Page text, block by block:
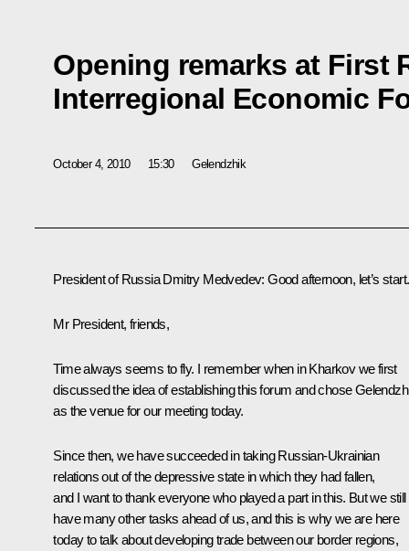
Opening remarks at First
Interregional Economic
October 4, 2010 15:30 Gelendzhik
President of Russia Dmitry Medvedev:Good afternoon, let’s start.
Mr President, friends,
Time always seems to fly. I remember when in Kharkov we first
discussed the idea of establishing this forum and chose
as the venue for our meeting today.
Since then, we have succeeded in taking Russian-Ukrainian
relations out of the depressive state in which they had fallen,
and I want to thank everyone who played a part in this. But we still
have many other tasks ahead of us, and this is why we are here
today to talk about developing trade between our border regions,